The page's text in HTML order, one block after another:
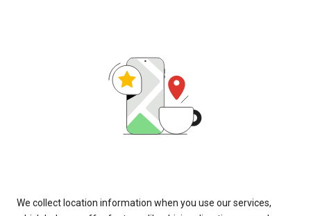
We collect location information when you use our services,